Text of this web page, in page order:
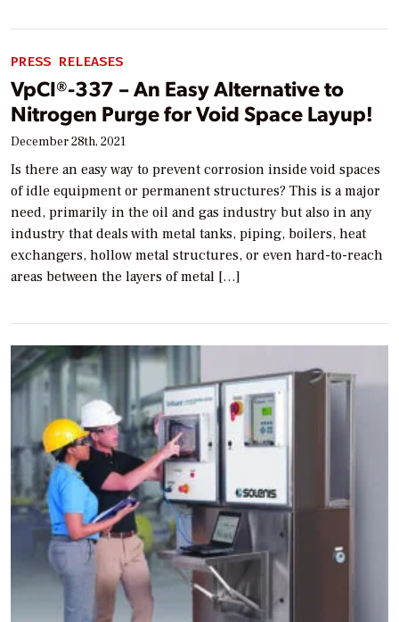
PRESS RELEASES
VpCI®-337 – An Easy Alternative to
Nitrogen Purge for Void Space Layup!
December 28th, 2021
Is there an easy way to prevent corrosion inside void spaces
of idle equipment or permanent structures? This is a major
need, primarily in the oil and gas industry but also in any
industry that deals with metal tanks, piping, boilers, heat
exchangers, hollow metal structures, or even hard-to-reach
areas between the layers of metal […]